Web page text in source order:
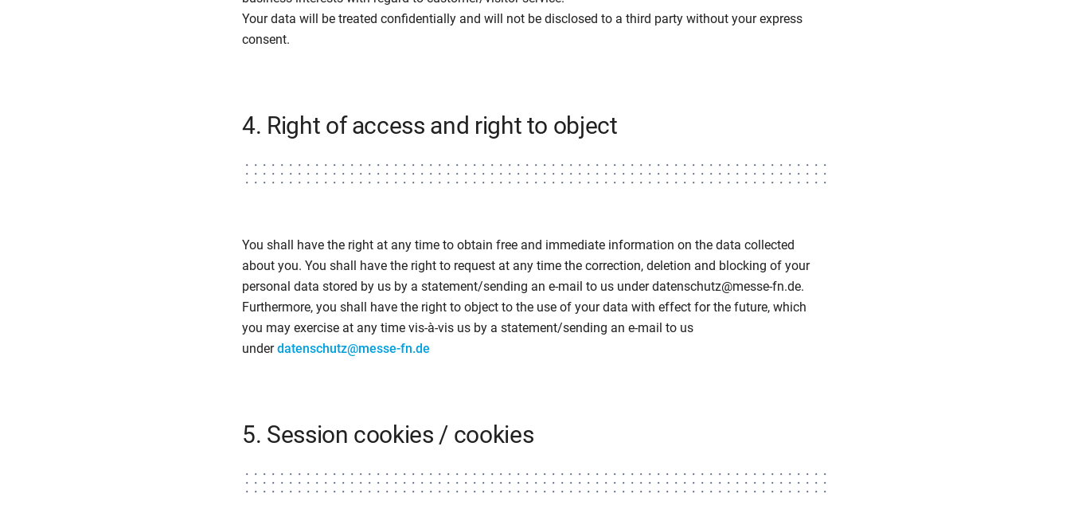
Your data will be treated confidentially and will not be disclosed to a third party without your express
consent.
4. Right of access and right to object
You shall have the right at any time to obtain free and immediate information on the data collected
about you. You shall have the right to request at any time the correction, deletion and blocking of your
personal data stored by us by a statement/sending an e-mail to us under datenschutz@messe-fn.de.
Furthermore, you shall have the right to object to the use of your data with effect for the future, which
you may exercise at any time vis-à-vis us by a statement/sending an e-mail to us
underdatenschutz@messe-fn.de
5. Session cookies / cookies